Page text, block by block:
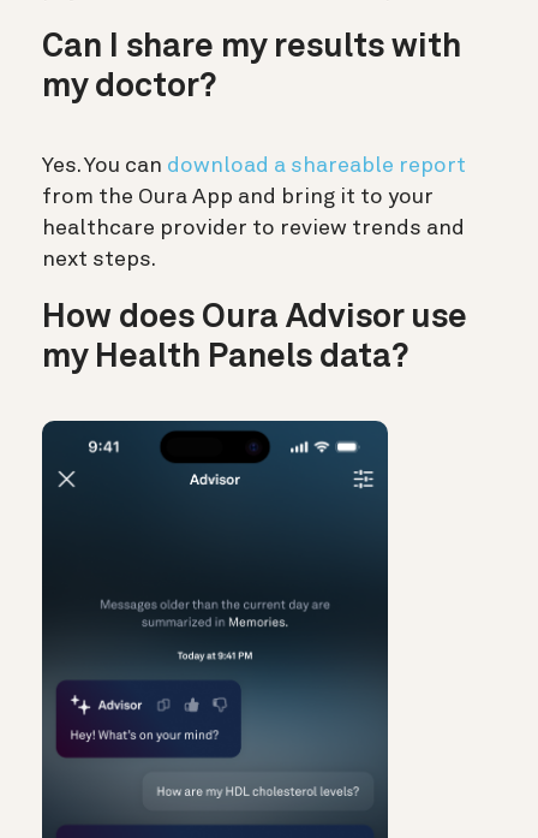
Can I share my results with
my doctor?
Yes. You can download a shareable report
from the Oura App and bring it to your
healthcare provider to review trends and
next steps.
How does Oura Advisor use
my Health Panels data?